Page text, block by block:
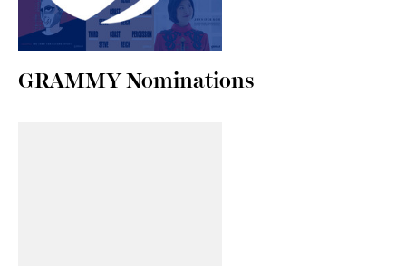
GRAMMY Nominations